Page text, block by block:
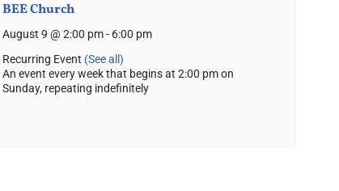
BEE Church
August 9 @ 2:00 pm- 6:00 pm
Recurring Event (See all)
An event every week that begins at 2:00 pm on
Sunday, repeating indefinitely